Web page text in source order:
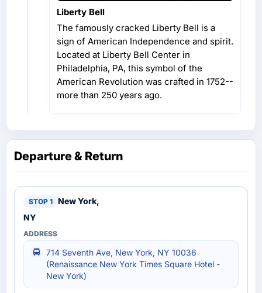
Liberty Bell
The famously cracked Liberty Bell is a
sign of American Independence and spirit.
Located at Liberty Bell Center in
Philadelphia, PA, this symbol of the
American Revolution was crafted in 1752--
more than 250 years ago.
Departure & Return
New York,
NY
714 Seventh Ave, New York, NY 10036
(Renaissance New York Times Square Hotel -
New York)